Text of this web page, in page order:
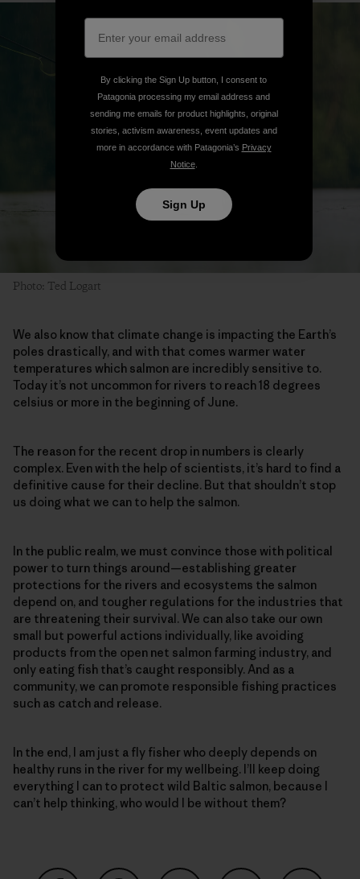
Photo: Ted Logart
We also know that climate change is impacting the Earth’s
poles drastically, and with that comes warmer water
temperatures which salmon are incredibly sensitive to.
Today it’s not uncommon for rivers to reach 18 degrees
celsius or more in the beginning of June.
The reason for the recent drop in numbers is clearly
complex. Even with the help of scientists, it’s hard to find a
definitive cause for their decline. But that shouldn’t stop
us doing what we can to help the salmon.
In the public realm, we must convince those with political
power to turn things around—establishing greater
protections for the rivers and ecosystems the salmon
depend on, and tougher regulations for the industries that
are threatening their survival. We can also take our own
small but powerful actions individually, like avoiding
products from the open net salmon farming industry, and
only eating fish that’s caught responsibly. And as a
community, we can promote responsible fishing practices
such as catch and release.
In the end, I am just a fly fisher who deeply depends on
healthy runs in the river for my wellbeing. I’ll keep doing
everything I can to protect wild Baltic salmon, because I
can’t help thinking, who would I be without them?
By clicking the Sign Up button, I consent to
Patagonia processing my email address and
sending me emails for product highlights, original
stories, activism awareness, event updates and
more in accordance with Patagonia’s Privacy
Notice.
Sign Up